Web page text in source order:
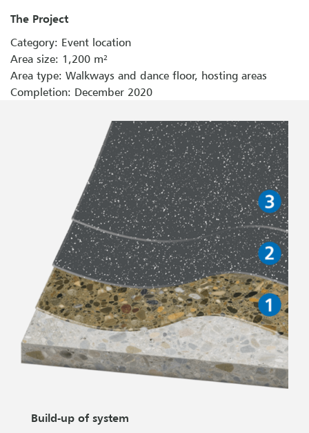
The Project
Category: Event location
Area size: 1,200 m²
Area type: Walkways and dance floor, hosting areas
Completion: December 2020
Build-up of system